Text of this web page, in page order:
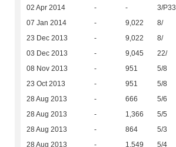
02 Apr 2014 - - 3/P33
07 Jan 2014 - 9,022 8/
23 Dec 2013 - 9,022 8/
03 Dec 2013 - 9,045 22/
08 Nov 2013 - 951 5/8
23 Oct 2013 - 951 5/8
28 Aug 2013 - 666 5/6
28 Aug 2013 - 1,366 5/5
28 Aug 2013 - 864 5/3
28 Aug 2013 - 1,549 5/4